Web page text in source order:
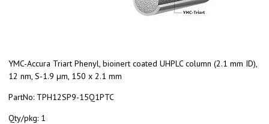
YMC-Accura Triart Phenyl, bioinert coated UHPLC column (2.1 mm ID),
12 nm, S-1.9 µm, 150 x 2.1 mm
PartNo: TPH12SP9-15Q1PTC
Qty/pkg: 1